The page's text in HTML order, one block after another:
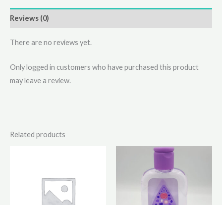
Reviews (0)
There are no reviews yet.
Only logged in customers who have purchased this product
may leave a review.
Related products